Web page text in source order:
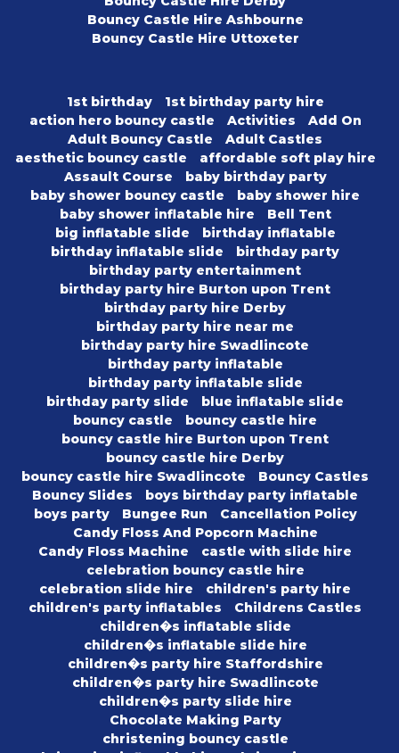
Bouncy Castle Hire Ashbourne
Bouncy Castle Hire Uttoxeter
1st birthday
1st birthday party hire
action hero bouncy castle
Activities
Add On
Adult Bouncy Castle
Adult Castles
aesthetic bouncy castle
affordable soft play hire
Assault Course
baby birthday party
baby shower bouncy castle
baby shower hire
baby shower inflatable hire
Bell Tent
big inflatable slide
birthday inflatable
birthday inflatable slide
birthday party
birthday party entertainment
birthday party hire Burton upon Trent
birthday party hire Derby
birthday party hire near me
birthday party hire Swadlincote
birthday party inflatable
birthday party inflatable slide
birthday party slide
blue inflatable slide
bouncy castle
bouncy castle hire
bouncy castle hire Burton upon Trent
bouncy castle hire Derby
bouncy castle hire Swadlincote
Bouncy Castles
Bouncy Slides
boys birthday party inflatable
boys party
Bungee Run
Cancellation Policy
Candy Floss And Popcorn Machine
Candy Floss Machine
castle with slide hire
celebration bouncy castle hire
celebration slide hire
children's party hire
children's party inflatables
Childrens Castles
children�s inflatable slide
children�s inflatable slide hire
children�s party hire Staffordshire
children�s party hire Swadlincote
children�s party slide hire
Chocolate Making Party
christening bouncy castle